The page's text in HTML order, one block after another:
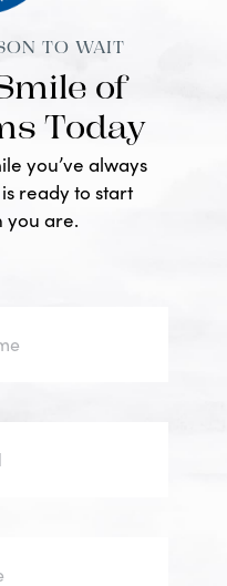
TO WAIT
of
Today
you’ve always
ready to start
you are.